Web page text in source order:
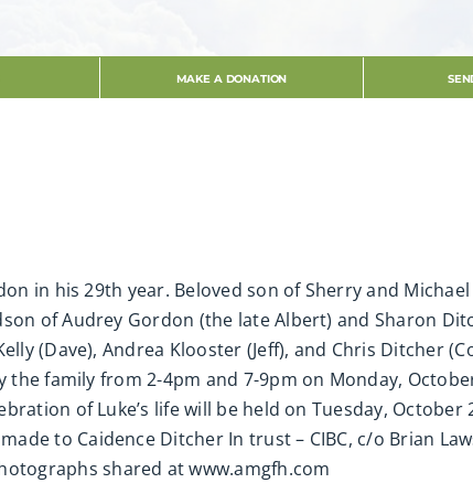
MAKE A DONATION
in his 29th year. Beloved son of Sherry and
of Audrey Gordon (the late Albert) and Sharon
(Dave), Andrea Klooster (Jeff), and Chris Ditcher
family from 2-4pm and 7-9pm on Monday,
of Luke’s life will be held on Tuesday, October
to Caidence Ditcher In trust – CIBC, c/o Brian
shared at www.amgfh.com